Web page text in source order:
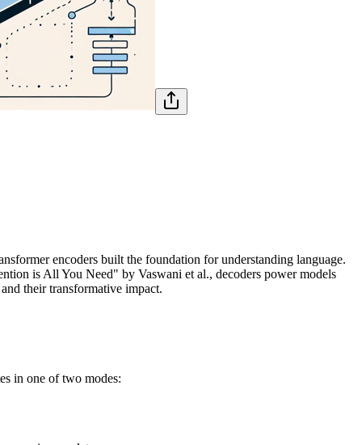
encoders built the foundation for understanding language.
is All You Need" by Vaswani et al., decoders power models
their transformative impact.
in one of two modes: